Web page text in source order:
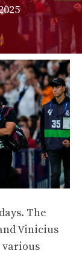
The
Vinicius
various